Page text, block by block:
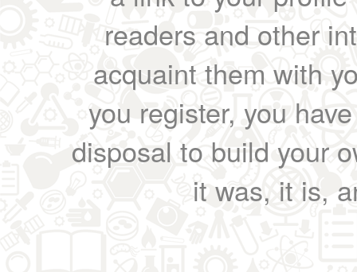
readers and other
acquaint them with
you register, you
disposal to build your
it was, it is,